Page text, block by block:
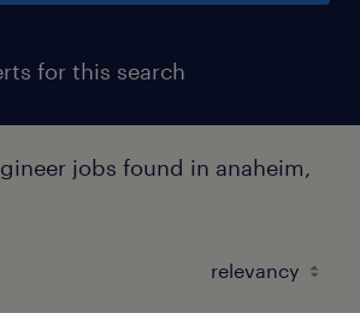
for this search
jobs found in anaheim,